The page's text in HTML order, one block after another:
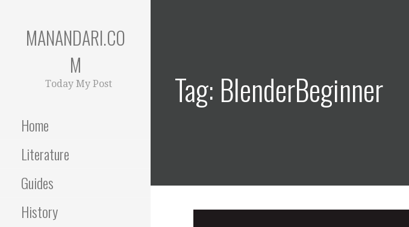
MANANDARI.CO
M
Today My Post
Home
Literature
Guides
History
Tag: BlenderBeginner